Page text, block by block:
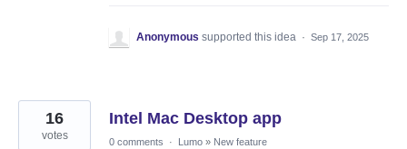
Anonymous supported this idea · Sep 17, 2025
Intel Mac Desktop app
16
votes 0 comments · Lumo » New feature